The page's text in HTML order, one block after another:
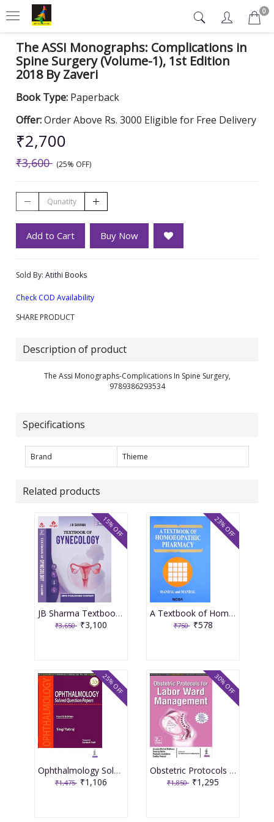
0
The ASSI Monographs: Complications in
Spine Surgery (Volume-1), 1st Edition
2018 By Zaveri
Book Type: Paperback
Offer:Order Above Rs. 3000 Eligible for Free Delivery
₹2,700
₹3,600 (25% OFF)
Add to Cart Buy Now
Sold By: Atithi Books
Check COD Availability
SHARE PRODUCT
Description of product
The Assi Monographs-Complications In Spine Surgery,
9789386293534
Specifications
Brand Thieme
Related products
JB Sharma Textbook of Gynecology 3rd Edition 2026
₹3,650 ₹3,100
15% OFF
A Textbook of Homoeopathic Pharmacy 3rd Edition 2017 By Partha Pratim Mandal
₹750 ₹578
23% OFF
Ophthalmology Solved Question Papers 4th Reprint Edition 2026 By Singi Yatiraj
₹1,475 ₹1,106
25% OFF
Obstetric Protocols For Labor Ward Management 2nd Reprint Edition 2026 By Asmita Muthal Rathore
₹1,850 ₹1,295
30% OFF